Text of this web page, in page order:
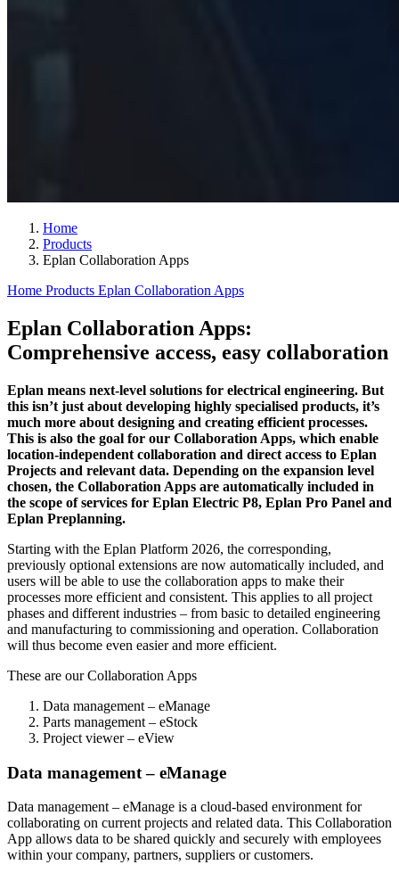
Home
Products
Eplan Collaboration Apps
Home Products Eplan Collaboration Apps
Eplan Collaboration Apps:
Comprehensive access, easy collaboration
Eplan means next-level solutions for electrical engineering. But
this isn’t just about developing highly specialised products, it’s
much more about designing and creating efficient processes.
This is also the goal for our Collaboration Apps, which enable
location-independent collaboration and direct access to Eplan
Projects and relevant data. Depending on the expansion level
chosen, the Collaboration Apps are automatically included in
the scope of services for Eplan Electric P8, Eplan Pro Panel and
Eplan Preplanning.
Starting with the Eplan Platform 2026, the corresponding,
previously optional extensions are now automatically included, and
users will be able to use the collaboration apps to make their
processes more efficient and consistent. This applies to all project
phases and different industries – from basic to detailed engineering
and manufacturing to commissioning and operation. Collaboration
will thus become even easier and more efficient.
These are our Collaboration Apps
Data management – eManage
Parts management – eStock
Project viewer – eView
Data management – eManage
Data management – eManage is a cloud-based environment for
collaborating on current projects and related data. This Collaboration
App allows data to be shared quickly and securely with employees
within your company, partners, suppliers or customers.